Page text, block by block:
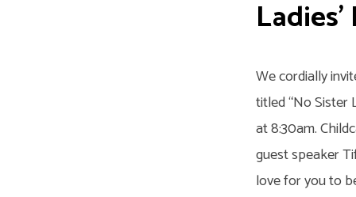
We cordially
titled “No Sister
at 8:30am.
guest speaker
love for you to